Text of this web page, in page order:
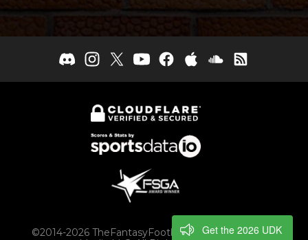
©2014-2026 TheFantasyFootballers.com, Engaging
Get the 2026 UDK